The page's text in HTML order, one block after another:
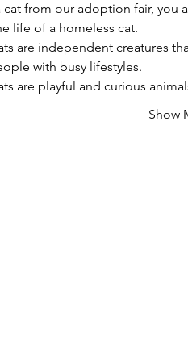
cat from our adoption fair, you
life of a homeless cat.
are independent creatures
with busy lifestyles.
are playful and curious
Show